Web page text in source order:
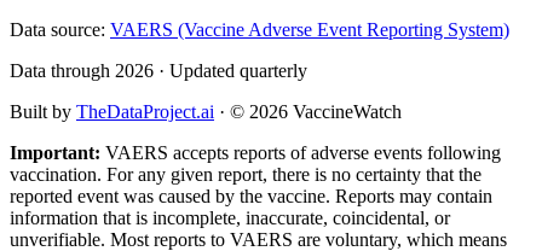
Data source: VAERS (Vaccine Adverse Event Reporting System)
Data through 2026 · Updated quarterly
Built by TheDataProject.ai · © 2026 VaccineWatch
Important: VAERS accepts reports of adverse events following
vaccination. For any given report, there is no certainty that the
reported event was caused by the vaccine. Reports may contain
information that is incomplete, inaccurate, coincidental, or
unverifiable. Most reports to VAERS are voluntary, which means